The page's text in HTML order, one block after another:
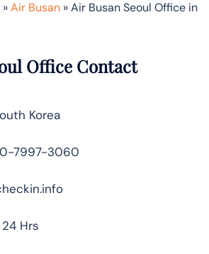
»Air Busan »Air Busan Seoul Office in
Office Contact
Korea
7997-3060
Hrs